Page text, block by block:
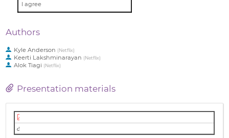
I agree
Authors
Kyle Anderson (Netflix)
Keerti Lakshminarayan (Netflix)
Alok Tiagi (Netflix)
Presentation materials